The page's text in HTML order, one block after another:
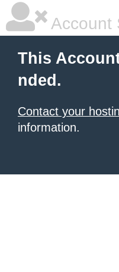
Account
This
nded.
Contact your
information.